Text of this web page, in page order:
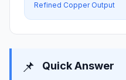
Refined Copper Output
📌 Quick Answer